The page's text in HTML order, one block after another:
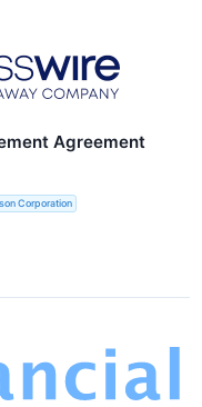
Agreement
Corporation